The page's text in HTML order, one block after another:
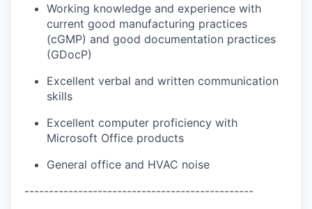
Working knowledge and experience with
current good manufacturing practices
(cGMP) and good documentation practices
(GDocP)
Excellent verbal and written communication
skills
Excellent computer proficiency with
Microsoft Office products
General office and HVAC noise
-----------------------------------------------